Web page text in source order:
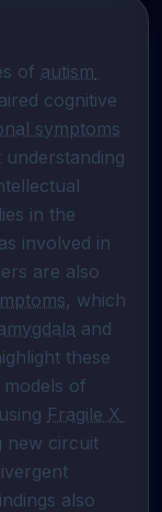
of autism
cognitive
symptoms
in the
involved in
are also
, which
and
these
of
Fragile X
new circuit
also